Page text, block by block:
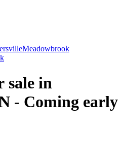
Meadowbrook
sale in
- Coming early